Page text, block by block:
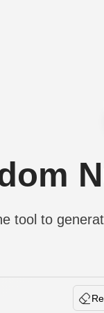
tool to